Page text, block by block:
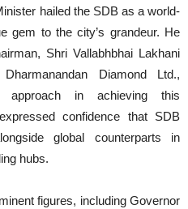
hailed the SDB as a world-
gem to the city’s grandeur. He
Shri Vallabhbhai Lakhani
Diamond Ltd.,
approach in achieving this
confidence that SDB
global counterparts in
hubs.
figures, including Governor